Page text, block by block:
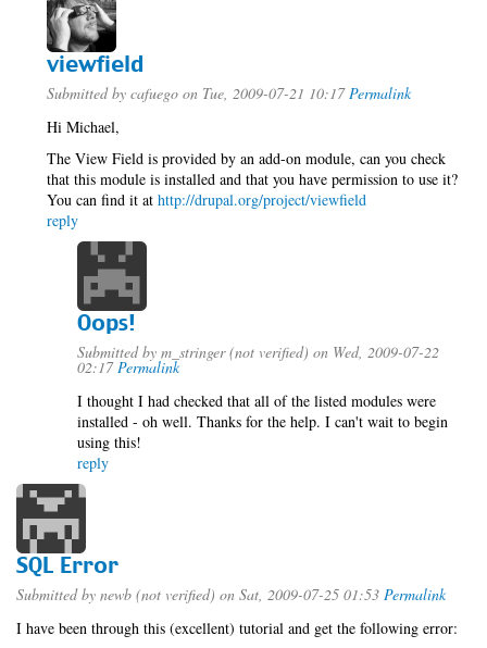
viewfield
Submitted by cafuego on Tue, 2009-07-21 10:17 Permalink
Hi Michael,
The View Field is provided by an add-on module, can you check
that this module is installed and that you have permission to use it?
You can find it at http://drupal.org/project/viewfield
reply
Oops!
Submitted by m_stringer (not verified) on Wed, 2009-07-22
02:17 Permalink
I thought I had checked that all of the listed modules were
installed - oh well. Thanks for the help. I can't wait to begin
using this!
reply
SQL Error
Submitted by newb (not verified) on Sat, 2009-07-25 01:53 Permalink
I have been through this (excellent) tutorial and get the following error: